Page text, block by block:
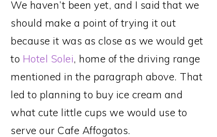
We haven’t been yet, and I said that we
should make a point of trying it out
because it was as close as we would get
to Hotel Solei, home of the driving range
mentioned in the paragraph above. That
led to planning to buy ice cream and
what cute little cups we would use to
serve our Cafe Affogatos.